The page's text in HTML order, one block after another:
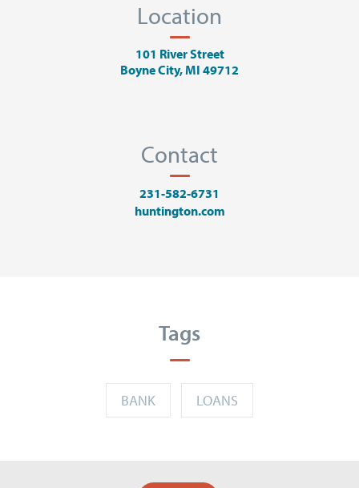
Location
101 River Street
Boyne City, MI 49712
Contact
231-582-6731
huntington.com
Tags
BANK LOANS